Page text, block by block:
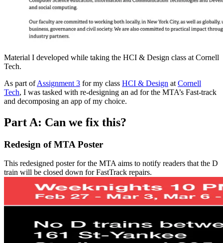
Material I developed while taking the HCI & Design class at Cornell
Tech.
As part ofAssignment 3 for my class HCI & Design at Cornell
Tech, I was tasked with re-designing an ad for the MTA’s Fast-track
and decomposing an app of my choice.
Part A: Can we fix this?
Redesign of MTA Poster
This redesigned poster for the MTA aims to notify readers that the D
train will be closed down for FastTrack repairs.